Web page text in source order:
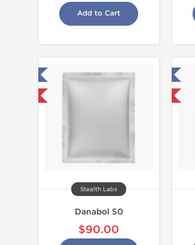
Add to Cart
Stealth Labs
Danabol 50
$90.00
Tested in Laboratory